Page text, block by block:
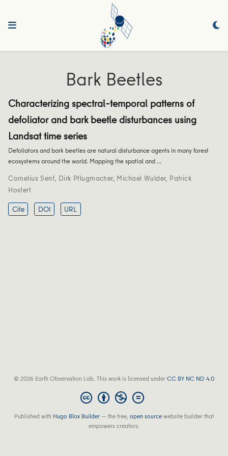
Bark Beetles
Characterizing spectral–temporal patterns of
defoliator and bark beetle disturbances using
Landsat time series
Defoliators and bark beetles are natural disturbance agents in many forest
ecosystems around the world. Mapping the spatial and …
Cornelius Senf, Dirk Pflugmacher, Michael Wulder, Patrick
Hostert
Cite
DOI URL
© 2026 Earth Observation Lab. This work is licensed underCC BY NC ND 4.0
Published with Hugo Blox Builder — the free,open sourcewebsite builder that
empowers creators.